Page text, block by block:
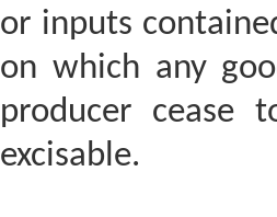
or inputs
on which any
producer cease
excisable.